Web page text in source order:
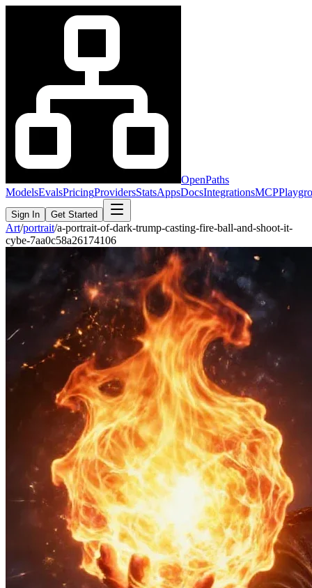
OpenPaths
ModelsEvalsPricingProvidersStatsAppsDocsIntegrationsMCP
Sign In Get Started
Art/portrait/a-portrait-of-dark-trump-casting-fire-ball-and-shoot-it-
cybe-7aa0c58a26174106